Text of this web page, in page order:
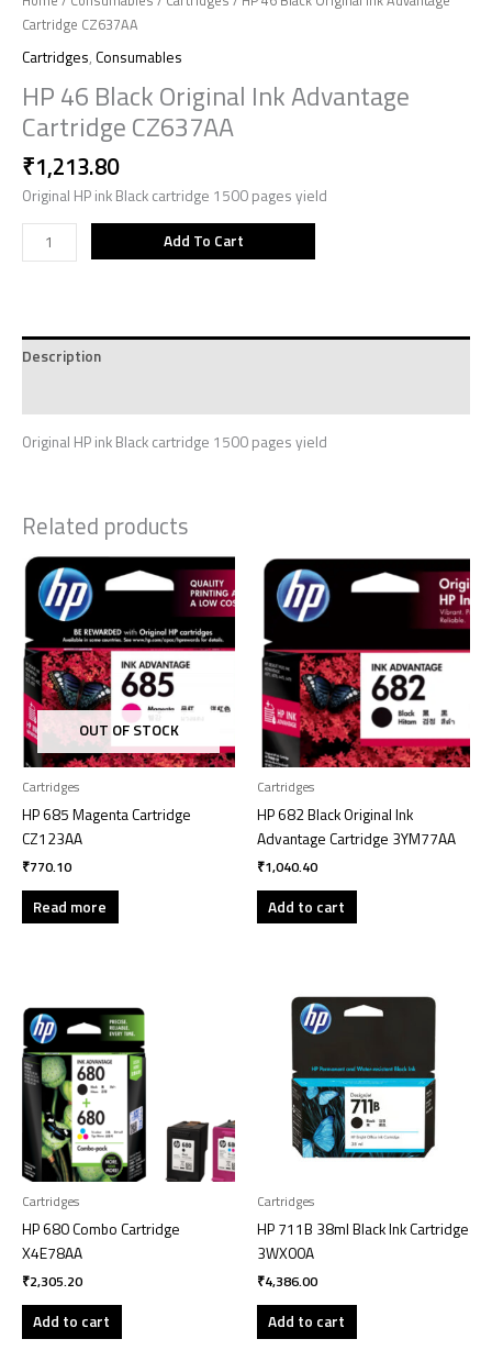
Cartridge CZ637AA
Cartridges, Consumables
HP 46 Black Original Ink Advantage
Cartridge CZ637AA
₹1,213.80
Original HP ink Black cartridge 1500 pages yield
Add To Cart
Description
Original HP ink Black cartridge 1500 pages yield
Related products
OUT OF STOCK
Cartridges
HP 685 Magenta Cartridge
CZ123AA
₹770.10
Read more
Cartridges
HP 682 Black Original Ink
Advantage Cartridge 3YM77AA
₹1,040.40
Add to cart
Cartridges
HP 680 Combo Cartridge
X4E78AA
₹2,305.20
Add to cart
Cartridges
HP 711B 38ml Black Ink Cartridge
3WX00A
₹4,386.00
Add to cart